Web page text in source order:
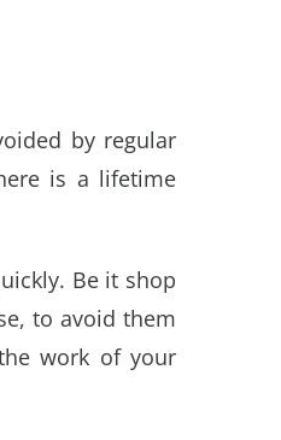
by regular
is a lifetime
Be it shop
to avoid them
work of your